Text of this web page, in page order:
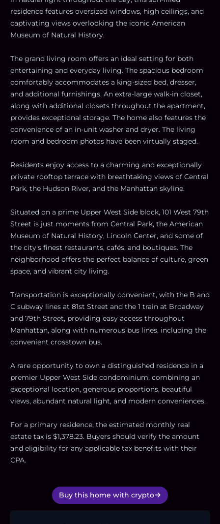
residence features oversized windows, high ceilings, and
captivating views overlooking the iconic American
Museum of Natural History.
The grand living room offers an ideal setting for both
entertaining and everyday living. The spacious bedroom
comfortably accommodates a king-sized bed, dresser,
and additional furnishings. An extra-large walk-in closet,
along with additional closets throughout the apartment,
provides exceptional storage. The home also features the
convenience of an in-unit washer and dryer. The living
room and bedroom photos have been virtually staged.
Residents enjoy access to a charming and exceptionally
private rooftop terrace with breathtaking views of Central
Park, the Hudson River, and the Manhattan skyline.
Situated on a prime Upper West Side block, 101 West 79th
Street is just moments from Central Park, the American
Museum of Natural History, Lincoln Center, and some of
the city's finest restaurants, cafés, and boutiques. The
neighborhood offers the perfect balance of culture, green
space, and vibrant city living.
Transportation is exceptionally convenient, with the B and
C subway lines at 81st Street and the 1 train at Broadway
and 79th Street, providing easy access throughout
Manhattan, along with numerous bus lines, including the
convenient crosstown bus.
A rare opportunity to own a distinguished residence in a
premier Upper West Side condominium, combining an
exceptional location, generous proportions, beautiful
views, abundant natural light, and modern conveniences.
For a primary residence, the estimated monthly real
estate tax is $1,378.23. Buyers should verify the amount
and eligibility for any applicable tax benefits with their
CPA.
Buy this home with crypto